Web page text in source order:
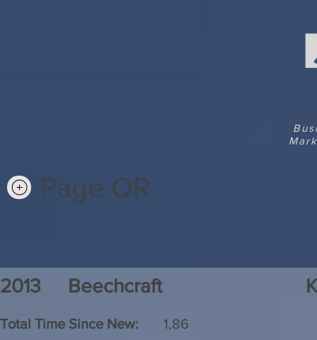
Page QR
2013 Beechcraft
Total Time Since New:
1,86